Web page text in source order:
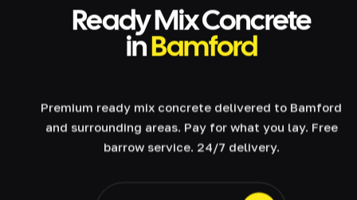
Ready Mix Concrete
inBamford
Premium ready mix concrete delivered to Bamford
and surrounding areas. Pay for what you lay. Free
barrow service. 24/7 delivery.